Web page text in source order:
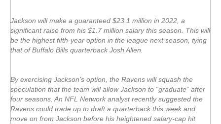
Jackson will make a guaranteed $23.1 million in 2022, a
significant raise from his $1.7 million salary this season. This will
be the highest fifth-year option in the league next season, tying
that of Buffalo Bills quarterback Josh Allen.
By exercising Jackson’s option, the Ravens will squash the
speculation that the team will allow Jackson to “graduate” after
four seasons. An NFL Network analyst recently suggested the
Ravens could trade up to draft a quarterback this week and
move on from Jackson before his heightened salary-cap hit